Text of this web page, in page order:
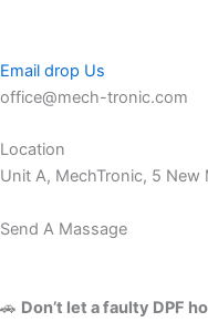
Email drop Us
office@mech-tronic.com
Location
Unit A, MechTronic, 5 New
Send A Massage
🚗 Don’t let a faulty DPF